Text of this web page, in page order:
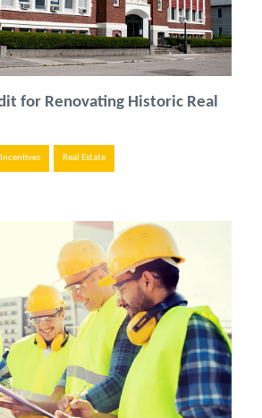
for Renovating Historic Real
Incentives Real Estate